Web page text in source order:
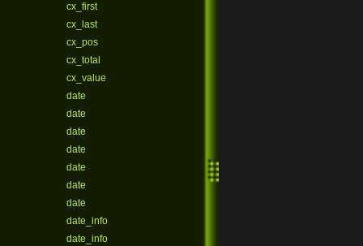
cx_first
cx_last
cx_pos
cx_total
cx_value
date
date
date
date
date
date
date
date_info
date_info